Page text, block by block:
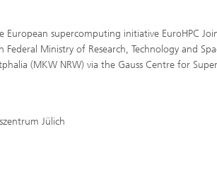
European supercomputing initiative EuroHPC
Ministry of Research, Technology and
(MKW NRW) via the Gauss Centre for
Jülich